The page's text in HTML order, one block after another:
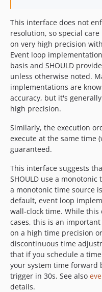
This interface does not
resolution, so special
on very high precision
Event loop
basis and SHOULD
unless otherwise noted.
implementations are
accuracy, but it's
high precision.
Similarly, the execution
execute at the same time
guaranteed.
This interface suggests
SHOULD use a
a monotonic time source
default, event loop
wall-clock time. While this
cases, this is an
on a high time precision
discontinuous time
that if you schedule a
your system time forward
trigger in 30s. See also
details.